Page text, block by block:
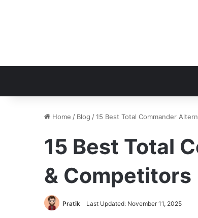
Home / Blog /15 Best Total Commander
15 Best Total
& Competitors
Pratik Last Updated: November 11, 2025